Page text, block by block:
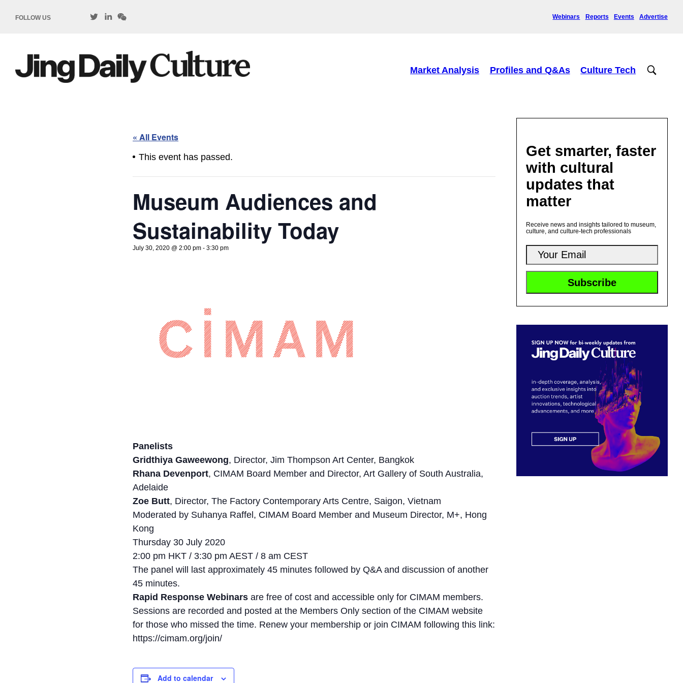
FOLLOW US Webinars Reports Events Advertise
Market Analysis Profiles and Q&As Culture Tech
« All Events
This event has passed.
Museum Audiences and
Sustainability Today
July 30, 2020 @ 2:00 pm -3:30 pm
Panelists
Gridthiya Gaweewong, Director, Jim Thompson Art Center, Bangkok
Rhana Devenport, CIMAM Board Member and Director, Art Gallery of South Australia,
Adelaide
Zoe Butt, Director, The Factory Contemporary Arts Centre, Saigon, Vietnam
Moderated by Suhanya Raffel, CIMAM Board Member and Museum Director, M+, Hong
Kong
Thursday 30 July 2020
2:00 pm HKT / 3:30 pm AEST / 8 am CEST
The panel will last approximately 45 minutes followed by Q&A and discussion of another
45 minutes.
Rapid Response Webinars are free of cost and accessible only for CIMAM members.
Sessions are recorded and posted at the Members Only section of the CIMAM website
for those who missed the time. Renew your membership or join CIMAM following this link:
https://cimam.org/join/
Add to calendar
Get smarter, faster
with cultural
updates that
matter
Receive news and insights tailored to museum,
culture, and culture-tech professionals